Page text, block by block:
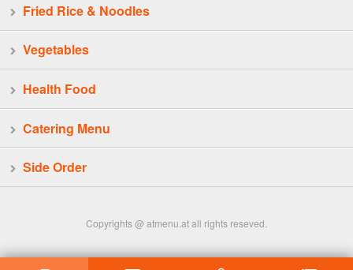
Fried Rice & Noodles
Vegetables
Health Food
Catering Menu
Side Order
Copyrights @ atmenu.at all rights reseved.